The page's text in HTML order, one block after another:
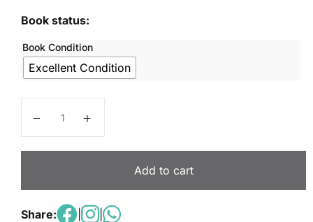
Book status:
Book Condition
Excellent Condition
Add to cart
Share: |